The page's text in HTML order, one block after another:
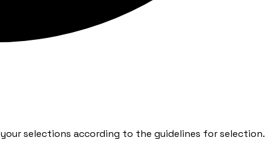
selections according to the guidelines for selection.